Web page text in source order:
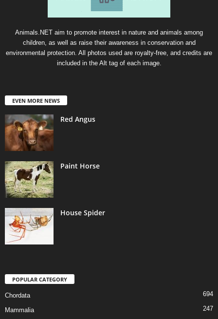
Animals.NET aim to promote interest in nature and animals among
children, as well as raise their awareness in conservation and
environmental protection. All photos used are royalty-free, and credits are
included in the Alt tag of each image.
EVEN MORE NEWS
Red Angus
Paint Horse
House Spider
POPULAR CATEGORY
Chordata 694
Mammalia 247